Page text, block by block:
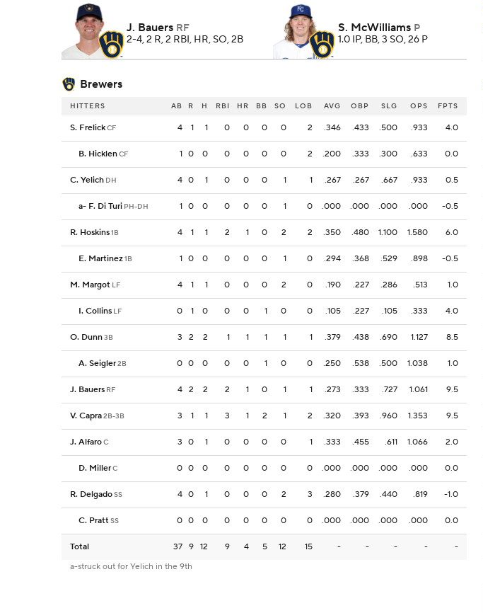
J. Bauers RF
2-4, 2 R, 2 RBI, HR, SO, 2B
S. McWilliams P
1.0 IP, BB, 3 SO, 26 P
Brewers
HITTERS AB R H RBI HR BB SO LOB AVG OBP SLG OPS FPTS
S. FrelickCF 4 1 1 0 0 0 0 2 .346 .433 .500 .933 4.0
B. HicklenCF 1 0 0 0 0 0 0 2 .200 .333 .300 .633 0.0
C. Yelich DH 4 0 1 0 0 0 1 1 .267 .267 .667 .933 0.5
a- F. Di Turi PH-DH 1 0 0 0 0 0 1 0 .000 .000 .000 .000 -0.5
R. Hoskins1B 4 1 1 2 1 0 2 2 .350 .480 1.100 1.580 6.0
E. Martinez1B 1 0 0 0 0 0 1 0 .294 .368 .529 .898 -0.5
M. Margot LF 4 1 1 0 0 0 2 0 .190 .227 .286 .513 1.0
I. Collins LF 0 1 0 0 0 1 0 0 .105 .227 .105 .333 4.0
O. Dunn3B 3 2 2 1 1 1 1 1 .379 .438 .690 1.127 8.5
A. Seigler2B 0 0 0 0 0 1 0 0 .250 .538 .500 1.038 1.0
J. Bauers RF 4 2 2 2 1 0 1 1 .273 .333 .727 1.061 9.5
V. Capra2B-3B 3 1 1 3 1 2 1 2 .320 .393 .960 1.353 9.5
J. AlfaroC 3 0 1 0 0 0 0 1 .333 .455 .611 1.066 2.0
D. MillerC 0 0 0 0 0 0 0 0 .000 .000 .000 .000 0.0
R. DelgadoSS 4 0 1 0 0 0 2 3 .280 .379 .440 .819 -1.0
C. PrattSS 0 0 0 0 0 0 0 0 .000 .000 .000 .000 0.0
Total 37 9 12 9 4 5 12 15 - - - -
-
a-struck out for Yelich in the 9th